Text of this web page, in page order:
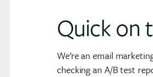
Quick on
We’re an email
checking an A/B test